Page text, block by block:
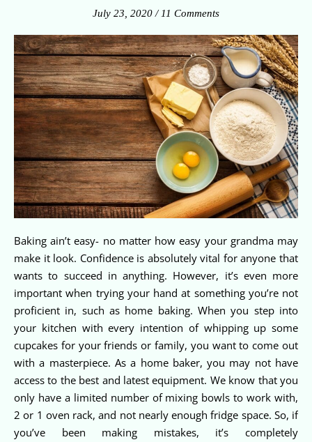
July 23, 2020 / 11 Comments
Baking ain’t easy- no matter how easy your grandma may
make it look. Confidence is absolutely vital for anyone that
wants to succeed in anything. However, it’s even more
important when trying your hand at something you’re not
proficient in, such as home baking. When you step into
your kitchen with every intention of whipping up some
cupcakes for your friends or family, you want to come out
with a masterpiece. As a home baker, you may not have
access to the best and latest equipment. We know that you
only have a limited number of mixing bowls to work with,
2 or 1 oven rack, and not nearly enough fridge space. So, if
you’ve been making mistakes, it’s completely